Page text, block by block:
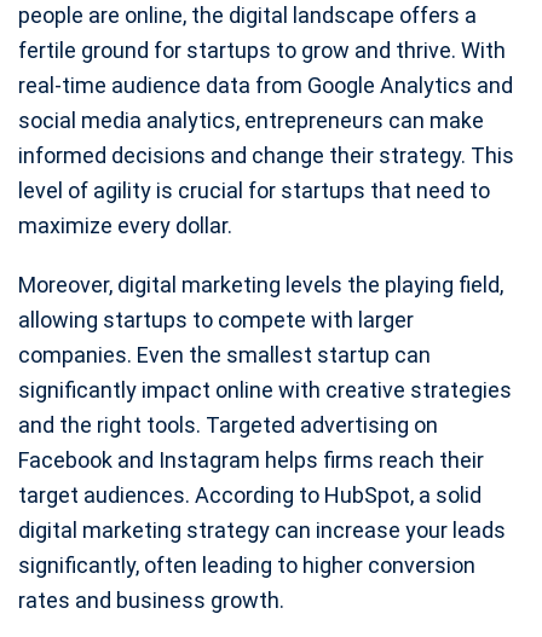
people are online, the digital landscape offers a
fertile ground for startups to grow and thrive. With
real-time audience data from Google Analytics and
social media analytics, entrepreneurs can make
informed decisions and change their strategy. This
level of agility is crucial for startups that need to
maximize every dollar.
Moreover, digital marketing levels the playing field,
allowing startups to compete with larger
companies. Even the smallest startup can
significantly impact online with creative strategies
and the right tools. Targeted advertising on
Facebook and Instagram helps firms reach their
target audiences. According to HubSpot, a solid
digital marketing strategy can increase your leads
significantly, often leading to higher conversion
rates and business growth.